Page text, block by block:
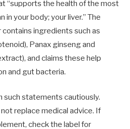
“supports the health of the most
in your body; your liver.” The
ingredients such as
Panax ginseng and
and claims these help
and gut bacteria.
such statements cautiously.
replace medical advice. If
check the label for